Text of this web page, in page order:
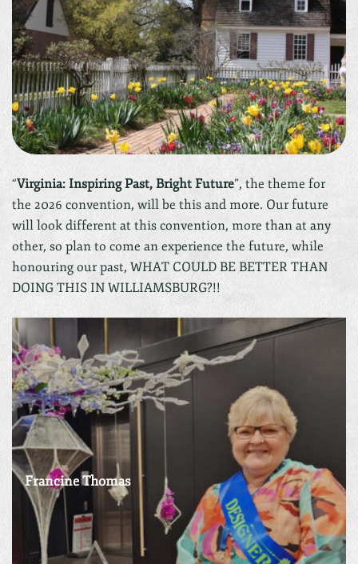
“Virginia: Inspiring Past, Bright Future”, the theme for
the 2026 convention, will be this and more. Our future
will look different at this convention, more than at any
other, so plan to come an experience the future, while
honouring our past, WHAT COULD BE BETTER THAN
DOING THIS IN WILLIAMSBURG?!!
Francine Thomas